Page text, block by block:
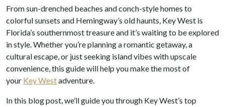
From sun-drenched beaches and conch-style homes to
colorful sunsets and Hemingway’s old haunts, Key West is
Florida’s southernmost treasure and it’s waiting to be explored
in style. Whether you’re planning a romantic getaway, a
cultural escape, or just seeking island vibes with upscale
convenience, this guide will help you make the most of
your Key Westadventure.
In this blog post, we’ll guide you through Key West’s top